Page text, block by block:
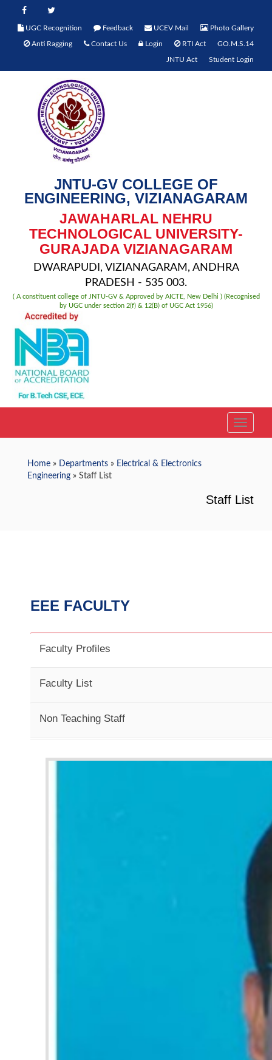
UGC Recognition Feedback UCEV Mail Photo Gallery
Anti Ragging Contact Us Login RTI Act GO.M.S.14
JNTU Act Student Login
JNTU-GV COLLEGE OF
ENGINEERING, VIZIANAGARAM
JAWAHARLAL NEHRU
TECHNOLOGICAL UNIVERSITY-
GURAJADA VIZIANAGARAM
DWARAPUDI, VIZIANAGARAM, ANDHRA
PRADESH - 535 003.
( A constituent college of JNTU-GV & Approved by AICTE, New Delhi ) (Recognised
by UGC under section 2(f) & 12(B) of UGC Act 1956)
Home » Departments » Electrical & Electronics
Engineering » Staff List
Staff List
EEE FACULTY
Faculty Profiles
Faculty List
Non Teaching Staff